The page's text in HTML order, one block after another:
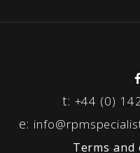
t: +44 (0)
e:
Terms and